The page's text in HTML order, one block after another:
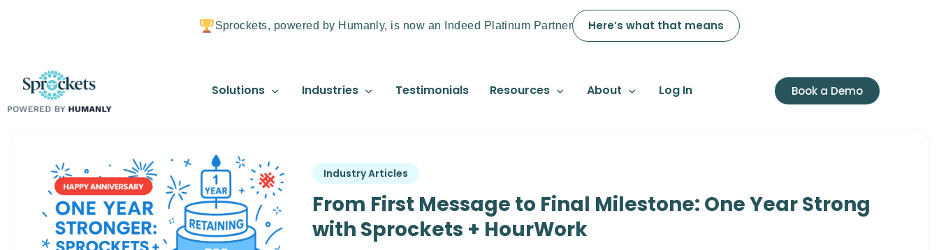
Sprockets, powered by Humanly, is now an Indeed Platinum Partner Here’s what that means
Solutions Industries Testimonials Resources About Log In Book a Demo
Industry Articles
From First Message to Final Milestone: One Year Strong
with Sprockets + HourWork